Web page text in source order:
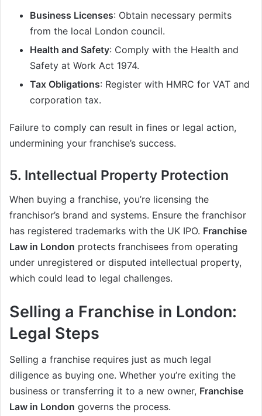
Business Licenses: Obtain necessary permits
from the local London council.
Health and Safety: Comply with the Health and
Safety at Work Act 1974.
Tax Obligations: Register with HMRC for VAT and
corporation tax.
Failure to comply can result in fines or legal action,
undermining your franchise’s success.
5. Intellectual Property Protection
When buying a franchise, you’re licensing the
franchisor’s brand and systems. Ensure the franchisor
has registered trademarks with the UK IPO. Franchise
Law in London protects franchisees from operating
under unregistered or disputed intellectual property,
which could lead to legal challenges.
Selling a Franchise in London:
Legal Steps
Selling a franchise requires just as much legal
diligence as buying one. Whether you’re exiting the
business or transferring it to a new owner, Franchise
Law in London governs the process.